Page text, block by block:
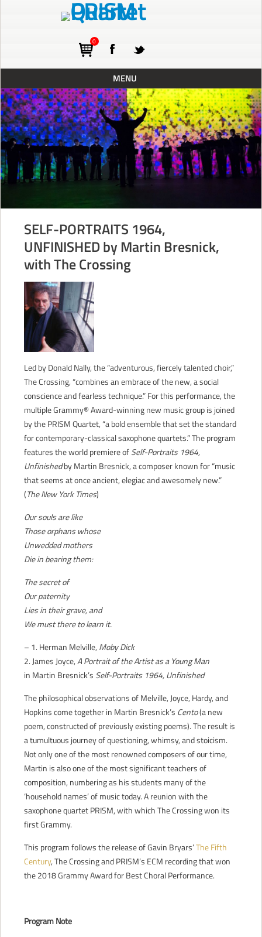
0
MENU
ABOUT
TOURING
CONCERTS
RESIDENCIES
RECORDINGS
BLOG
SUPPORT
SELF-PORTRAITS 1964,
UNFINISHED by Martin Bresnick,
with The Crossing
Led by Donald Nally, the “adventurous, fiercely talented choir,”
The Crossing, “combines an embrace of the new, a social
conscience and fearless technique.” For this performance, the
multiple Grammy® Award-winning new music group is joined
by the PRISM Quartet, “a bold ensemble that set the standard
for contemporary-classical saxophone quartets.” The program
features the world premiere ofSelf-Portraits 1964,
Unfinishedby Martin Bresnick, a composer known for “music
that seems at once ancient, elegiac and awesomely new.”
(The New York Times)
Our souls are like
Those orphans whose
Unwedded mothers
Die in bearing them:
The secret of
Our paternity
Lies in their grave, and
We must there to learn it.
– 1. Herman Melville, Moby Dick
2. James Joyce,A Portrait of the Artist as a Young Man
in Martin Bresnick’s Self-Portraits 1964, Unfinished
The philosophical observations of Melville, Joyce, Hardy, and
Hopkins come together in Martin Bresnick’s Cento(a new
poem, constructed of previously existing poems). The result is
a tumultuous journey of questioning, whimsy, and stoicism.
Not only one of the most renowned composers of our time,
Martin is also one of the most significant teachers of
composition, numbering as his students many of the
‘household names’ of music today. A reunion with the
saxophone quartet PRISM, with which The Crossing won its
first Grammy.
This program follows the release of Gavin Bryars’The Fifth
Century, The Crossing and PRISM’s ECM recording that won
the 2018 Grammy Award for Best Choral Performance.
Program Note